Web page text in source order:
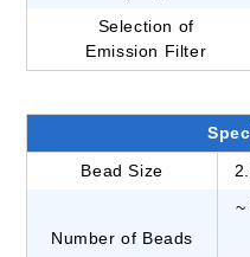
Selection of
Emission Filter
Bead Size
Number of Beads
~